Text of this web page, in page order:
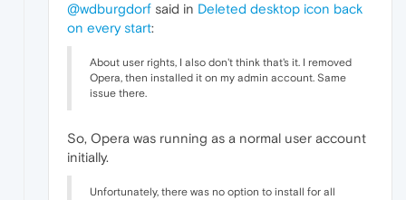
@wdburgdorf said in Deleted desktop icon back
on every start:
About user rights, I also don't think that's it. I removed
Opera, then installed it on my admin account. Same
issue there.
So, Opera was running as a normal user account
initially.
Unfortunately, there was no option to install for all